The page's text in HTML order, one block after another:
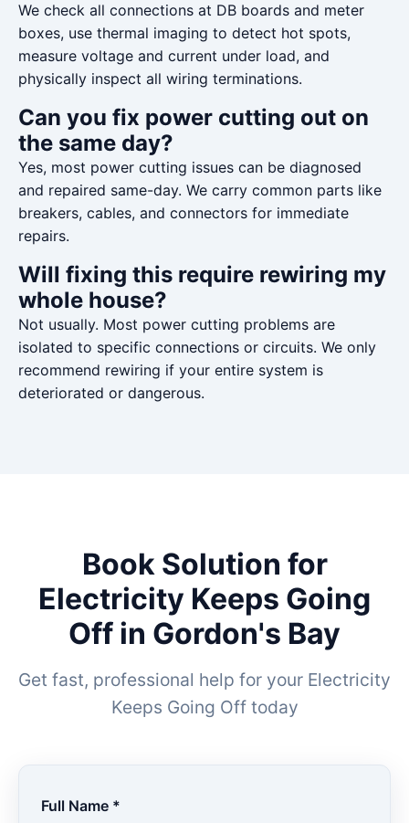
We check all connections at DB boards and meter
boxes, use thermal imaging to detect hot spots,
measure voltage and current under load, and
physically inspect all wiring terminations.
Can you fix power cutting out on
the same day?
Yes, most power cutting issues can be diagnosed
and repaired same-day. We carry common parts like
breakers, cables, and connectors for immediate
repairs.
Will fixing this require rewiring my
whole house?
Not usually. Most power cutting problems are
isolated to specific connections or circuits. We only
recommend rewiring if your entire system is
deteriorated or dangerous.
Book Solution for
Electricity Keeps Going
Off in Gordon's Bay
Get fast, professional help for your Electricity
Keeps Going Off today
Full Name *